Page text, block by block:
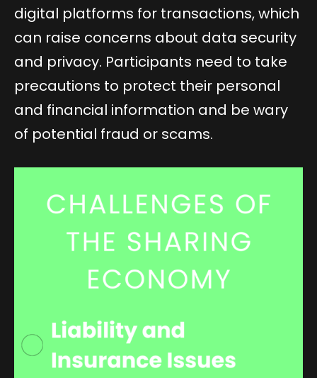
digital platforms for transactions, which
can raise concerns about data security
and privacy. Participants need to take
precautions to protect their personal
and financial information and be wary
of potential fraud or scams.